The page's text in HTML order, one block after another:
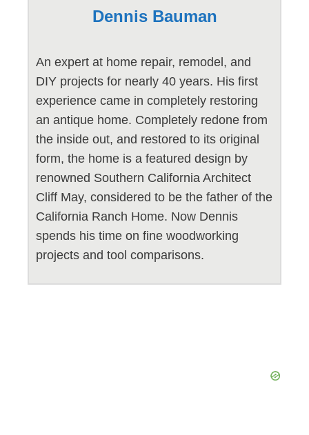
Dennis Bauman
An expert at home repair, remodel, and
DIY projects for nearly 40 years. His first
experience came in completely restoring
an antique home. Completely redone from
the inside out, and restored to its original
form, the home is a featured design by
renowned Southern California Architect
Cliff May, considered to be the father of the
California Ranch Home. Now Dennis
spends his time on fine woodworking
projects and tool comparisons.